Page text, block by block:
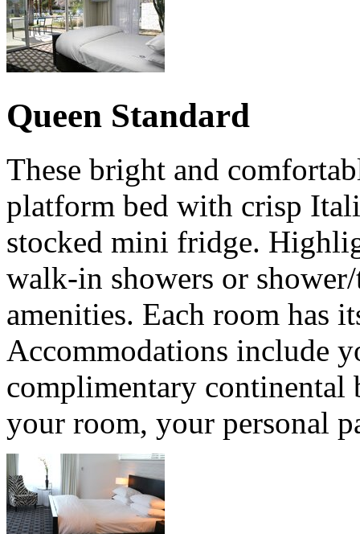
Queen Standard
These bright and
platform bed with crisp
stocked mini fridge.
walk-in showers or
amenities. Each room has
Accommodations include
complimentary continental
your room, your personal